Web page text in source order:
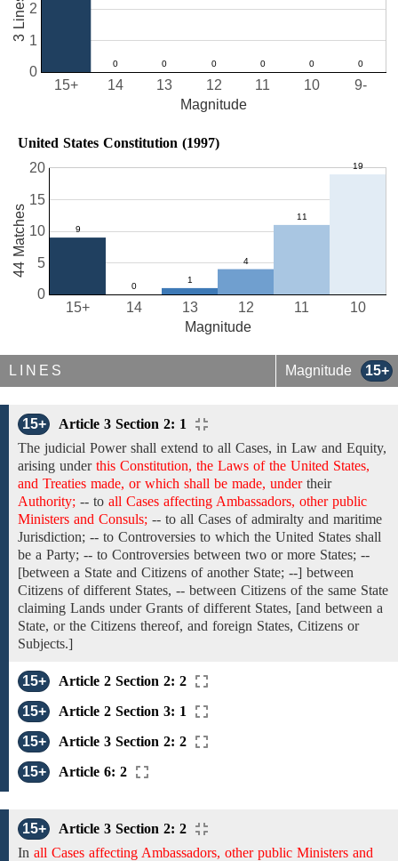
10
11
12
13
14
15+ 9-
0
1
2
Magnitude
3 Lines
United States Constitution (1997)
10
11
12
13
14
15+
0
5
10
15
20
Magnitude
44 Matches
LINES Magnitude 15+
15+
Article 3 Section 2: 1
The judicial Power shall extend to all Cases, in Law and Equity,
arising under this Constitution, the Laws of the United States,
and Treaties made, or which shall be made, undertheir
Authority; -- to all Cases affecting Ambassadors, other public
Ministers and Consuls; -- to all Cases ofadmiralty and maritime
Jurisdiction; -- to Controversies to which the United States shall
be a Party; -- to Controversies between two or more States; --
[between a State and Citizens of another State; --] between
Citizens ofdifferent States, -- between Citizens of the same State
claiming Lands under Grants ofdifferent States, [and between a
State, or the Citizens thereof, and foreign States, Citizens or
Subjects.]
15+
Article 2 Section 2: 2
15+
Article 2 Section 3: 1
15+
Article 3 Section 2: 2
15+
Article 6: 2
15+
Article 3 Section 2: 2
In all Cases affecting Ambassadors, other public Ministers and